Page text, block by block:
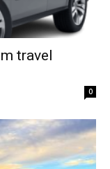
travel
0